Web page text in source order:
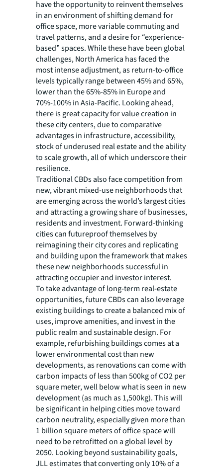
have the opportunity to reinvent themselves
in an environment of shifting demand for
office space, more variable commuting and
travel patterns, and a desire for “experience-
based” spaces. While these have been global
challenges, North America has faced the
most intense adjustment, as return-to-office
levels typically range between 45% and 65%,
lower than the 65%-85% in Europe and
70%-100% in Asia-Pacific. Looking ahead,
there is great capacity for value creation in
these city centers, due to comparative
advantages in infrastructure, accessibility,
stock of underused real estate and the ability
to scale growth, all of which underscore their
resilience.
Traditional CBDs also face competition from
new, vibrant mixed-use neighborhoods that
are emerging across the world’s largest cities
and attracting a growing share of businesses,
residents and investment. Forward-thinking
cities can futureproof themselves by
reimagining their city cores and replicating
and building upon the framework that makes
these new neighborhoods successful in
attracting occupier and investor interest.
To take advantage of long-term real-estate
opportunities, future CBDs can also leverage
existing buildings to create a balanced mix of
uses, improve amenities, and invest in the
public realm and sustainable design. For
example, refurbishing buildings comes at a
lower environmental cost than new
developments, as renovations can come with
carbon impacts of less than 500kg of CO2 per
square meter, well below what is seen in new
development (as much as 1,500kg). This will
be significant in helping cities move toward
carbon neutrality, especially given more than
1 billion square meters of office space will
need to be retrofitted on a global level by
2050. Looking beyond sustainability goals,
JLL estimates that converting only 10% of a